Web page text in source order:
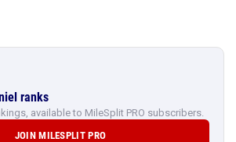
ranks
available to MileSplit PRO subscribers.
JOIN MILESPLIT PRO